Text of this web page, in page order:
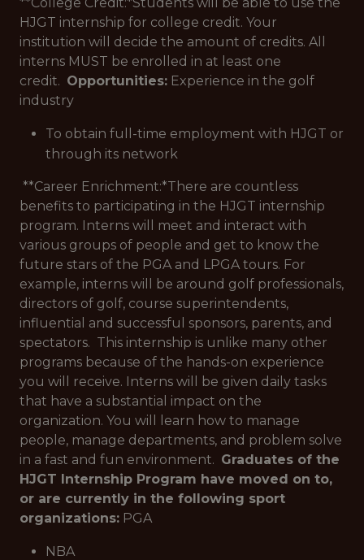
HJGT internship for college credit. Your
institution will decide the amount of credits. All
interns MUST be enrolled in at least one
credit. Opportunities: Experience in the golf
industry
To obtain full-time employment with HJGT or
through its network
**Career Enrichment:*There are countless
benefits to participating in the HJGT internship
program. Interns will meet and interact with
various groups of people and get to know the
future stars of the PGA and LPGA tours. For
example, interns will be around golf professionals,
directors of golf, course superintendents,
influential and successful sponsors, parents, and
spectators. This internship is unlike many other
programs because of the hands-on experience
you will receive. Interns will be given daily tasks
that have a substantial impact on the
organization. You will learn how to manage
people, manage departments, and problem solve
in a fast and fun environment. Graduates of the
HJGT Internship Program have moved on to,
or are currently in the following sport
organizations: PGA
NBA